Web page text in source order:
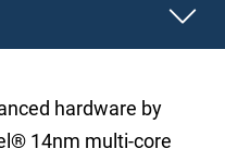
hardware by
14nm multi-core